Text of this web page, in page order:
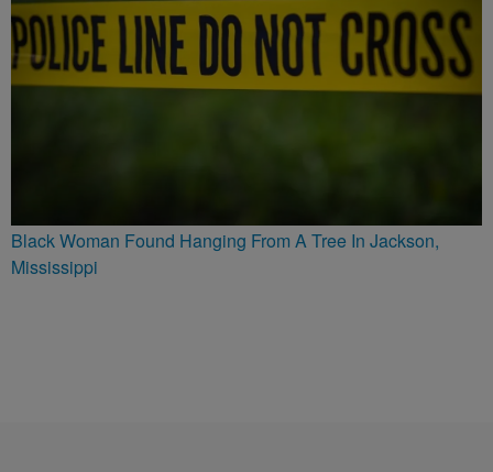
Black Woman Found Hanging From A Tree In Jackson,
Mississippi